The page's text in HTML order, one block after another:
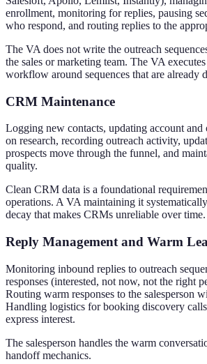
enrollment, monitoring for replies, pausing
who respond, and routing replies to the
The VA does not write the outreach
the sales or marketing team. The VA
workflow around sequences that are already
CRM Maintenance
Logging new contacts, updating account and
on research, recording outreach activity,
prospects move through the funnel, and
quality.
Clean CRM data is a foundational
operations. A VA maintaining it
decay that makes CRMs unreliable over time.
Reply Management and Warm
Monitoring inbound replies to outreach
responses (interested, not now, not the right
Routing warm responses to the salesperson
Handling logistics for booking discovery
express interest.
The salesperson handles the warm
handoff mechanics.